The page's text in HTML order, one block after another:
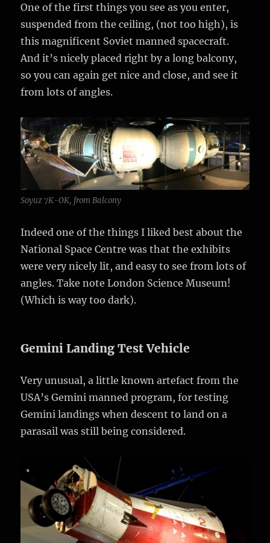
One of the first things you see as you enter,
suspended from the ceiling, (not too high), is
this magnificent Soviet manned spacecraft.
And it’s nicely placed right by a long balcony,
so you can again get nice and close, and see it
from lots of angles.
Soyuz 7K-OK, from Balcony
Indeed one of the things I liked best about the
National Space Centre was that the exhibits
were very nicely lit, and easy to see from lots of
angles. Take note London Science Museum!
(Which is way too dark).
Gemini Landing Test Vehicle
Very unusual, a little known artefact from the
USA’s Gemini manned program, for testing
Gemini landings when descent to land on a
parasail was still being considered.